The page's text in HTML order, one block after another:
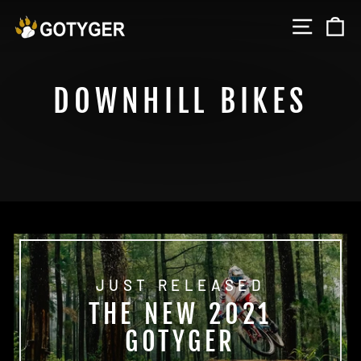
SITE
DOWNHILL BIKES
JUST RELEASED
THE NEW 2021
GOTYGER